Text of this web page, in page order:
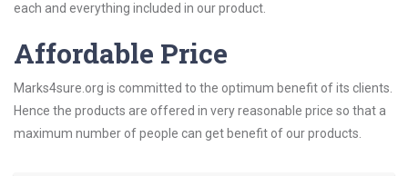
each and everything included in our product.
Affordable Price
Marks4sure.org is committed to the optimum benefit of its clients.
Hence the products are offered in very reasonable price so that a
maximum number of people can get benefit of our products.